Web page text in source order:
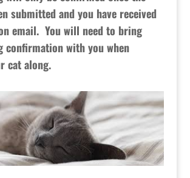
submitted and you have received
email. You will need to bring
confirmation with you when
cat along.